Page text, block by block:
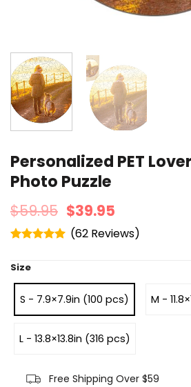
Personalized PET
Photo Puzzle
$59.95 $39.95
(62 )
Size
S - 7.9×7.9in (100 pcs) M -
L - 13.8×13.8in (316 pcs)
Free Shipping Over $59